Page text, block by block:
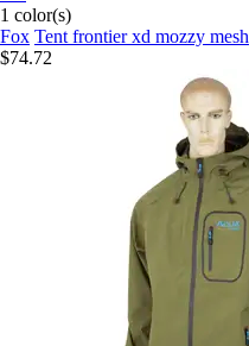
1 color(s)
Fox Tent frontier xd mozzy mesh
$74.72